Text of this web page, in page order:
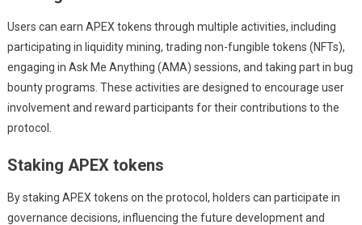
Users can earn APEX tokens through multiple activities, including
participating in liquidity mining, trading non-fungible tokens (NFTs),
engaging in Ask Me Anything (AMA) sessions, and taking part in bug
bounty programs. These activities are designed to encourage user
involvement and reward participants for their contributions to the
protocol.
Staking APEX tokens
By staking APEX tokens on the protocol, holders can participate in
governance decisions, influencing the future development and